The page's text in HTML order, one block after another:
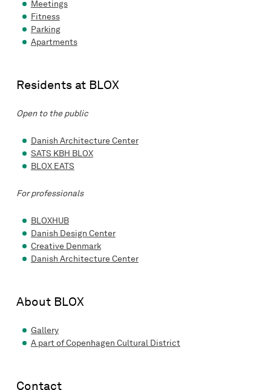
Meetings
Fitness
Parking
Apartments
Residents at BLOX
Open to the public
Danish Architecture Center
SATS KBH BLOX
BLOX EATS
For professionals
BLOXHUB
Danish Design Center
Creative Denmark
Danish Architecture Center
About BLOX
Gallery
A part of Copenhagen Cultural District
Contact